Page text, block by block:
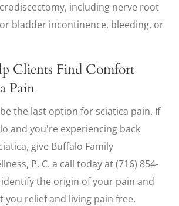
including nerve root
bladder incontinence, bleeding, or
Clients Find Comfort
Pain
the last option for sciatica pain. If
and you're experiencing back
give Buffalo Family
P. C. a call today at (716) 854-
identify the origin of your pain and
you relief and living pain free.